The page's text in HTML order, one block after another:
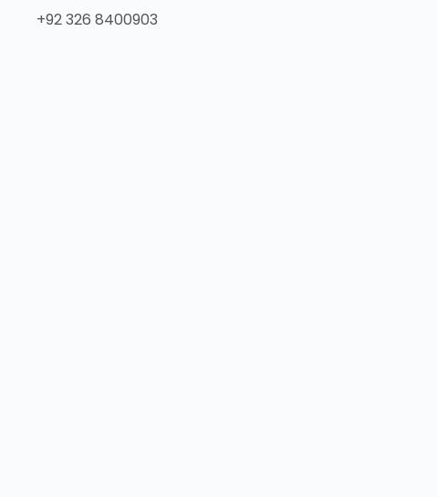
+92 326 8400903